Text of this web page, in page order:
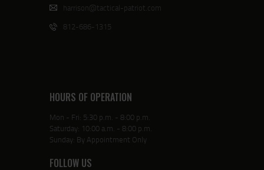
harrison@tactical-patriot.com
812-686-1315
HOURS OF OPERATION
Mon - Fri: 5:30 p.m. - 8:00 p.m.
Saturday: 10:00 a.m. - 8:00 p.m.
Sunday: By Appointment Only
FOLLOW US